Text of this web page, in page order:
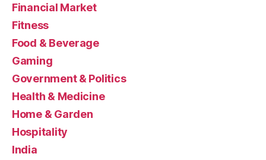
Financial Market
Fitness
Food & Beverage
Gaming
Government & Politics
Health & Medicine
Home & Garden
Hospitality
India